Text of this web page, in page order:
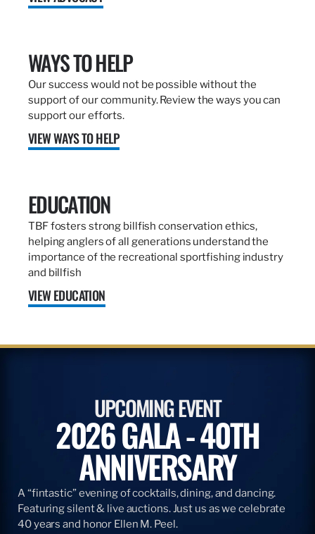
WAYS TO HELP
Our success would not be possible without the
support of our community. Review the ways you can
support our efforts.
VIEW WAYS TO HELP
EDUCATION
TBF fosters strong billfish conservation ethics,
helping anglers of all generations understand the
importance of the recreational sportfishing industry
and billfish
VIEW EDUCATION
UPCOMING EVENT
2026 GALA - 40TH
ANNIVERSARY
A “fintastic” evening of cocktails, dining, and dancing.
Featuring silent & live auctions. Just us as we celebrate
40 years and honor Ellen M. Peel.